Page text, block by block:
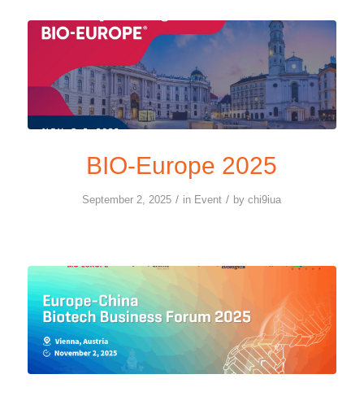
BIO-Europe 2025
September 2, 2025 / in Event / bychi9iua